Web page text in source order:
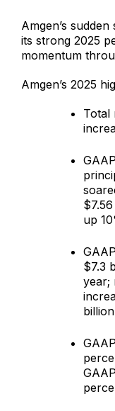
Amgen’s
its strong 2025
momentum
Amgen’s 2025
Total
up
$7.3
year;